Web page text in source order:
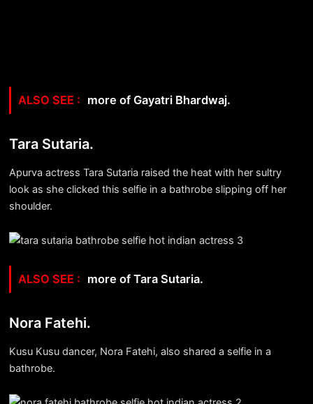
more of Gayatri Bhardwaj.
Tara Sutaria.
Apurva actress Tara Sutaria raised the heat with her sultry
look as she clicked this selfie in a bathrobe slipping off her
shoulder.
more of Tara Sutaria.
Nora Fatehi.
Kusu Kusu dancer, Nora Fatehi, also shared a selfie in a
bathrobe.